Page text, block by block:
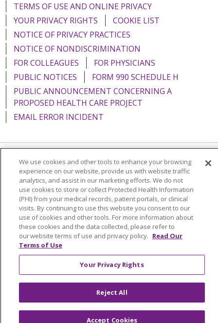
TERMS OF USE AND ONLINE PRIVACY
YOUR PRIVACY RIGHTS
COOKIE LIST
NOTICE OF PRIVACY PRACTICES
NOTICE OF NONDISCRIMINATION
FOR COLLEAGUES
FOR PHYSICIANS
PUBLIC NOTICES
FORM 990 SCHEDULE H
PUBLIC ANNOUNCEMENT CONCERNING A
PROPOSED HEALTH CARE PROJECT
EMAIL ERROR INCIDENT
Language Assistance: English Español
Italiano
POLSKI
Português do Brasil 中文
Tagalog
Tiếng Việt
Français 한국어 عربى
РУССКИЙ
Kabuverdianu
SHQIP हिंदी ગુજરાતી
ភាសាខ្មែរ
Ελληνικά
We use cookies and other tools to enhance your browsing
experience on our website, provide us with website traffic
analytics, and assist in our marketing efforts. We do not
use cookies to store or collect Protected Health Information
(PHI) from your medical records, patient portals, or clinical
visits. By continuing to use this website you consent to our
use of cookies and other tools. For more information about
these cookies and the data collected, please refer to
our website terms of use and privacy policy. Read Our
Terms of Use
Your Privacy Rights
Reject All
Accept Cookies